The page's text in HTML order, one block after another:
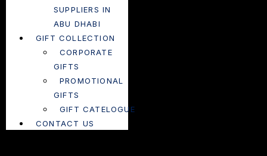
SUPPLIERS IN
ABU DHABI
GIFT COLLECTION
CORPORATE
GIFTS
PROMOTIONAL
GIFTS
GIFT CATELOGUE
CONTACT US